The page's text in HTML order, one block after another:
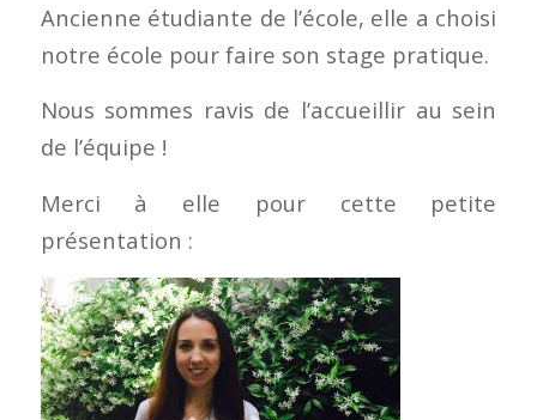
Ancienne étudiante de l’école, elle a choisi
notre école pour faire son stage pratique.
Nous sommes ravis de l’accueillir au sein
de l’équipe !
Merci à elle pour cette petite
présentation :